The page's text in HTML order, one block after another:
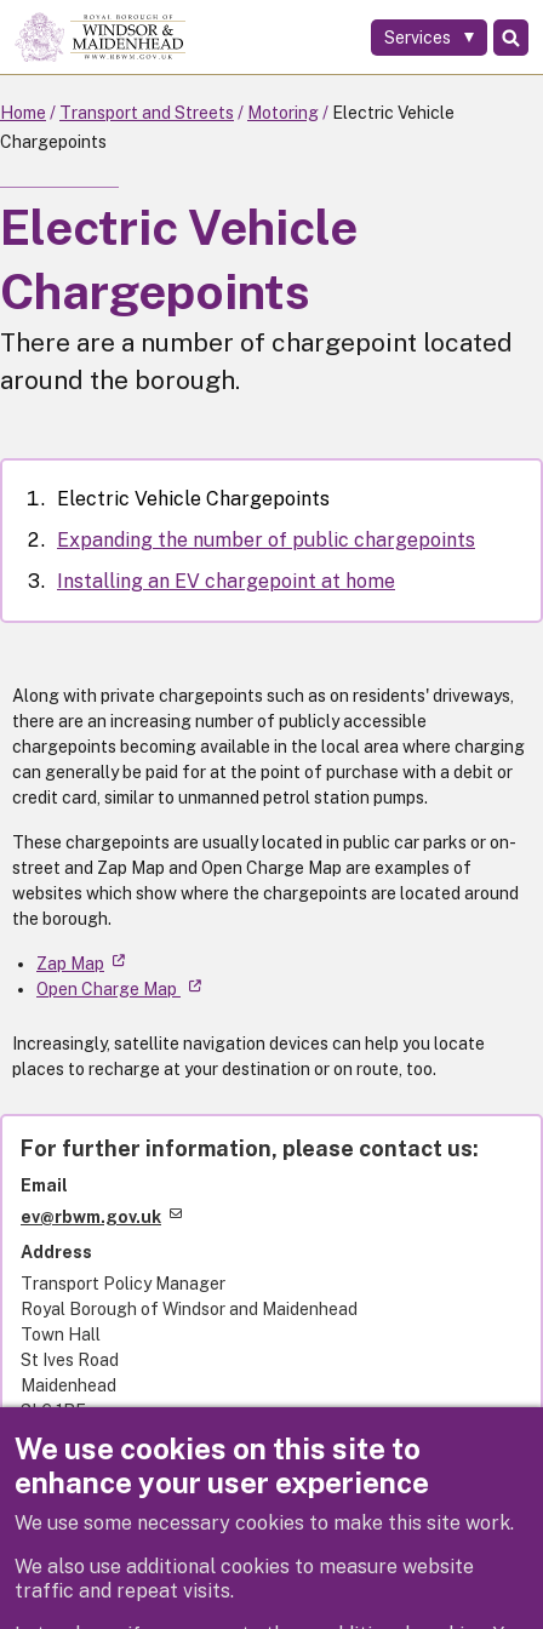
We use cookies on this site to
enhance your user experience
We use some necessary cookies to make this site work.
We also use additional cookies to measure website
traffic and repeat visits.
Skip
to
main
content
Services
Home Transport and Streets Motoring
Electric Vehicle
Chargepoints
Electric Vehicle
Chargepoints
There are a number of chargepoint located
around the borough.
Electric Vehicle Chargepoints
Expanding the number of public chargepoints
Installing an EV chargepoint at home
Along with private chargepoints such as on residents' driveways,
there are an increasing number of publicly accessible
chargepoints becoming available in the local area where charging
can generally be paid for at the point of purchase with a debit or
credit card, similar to unmanned petrol station pumps.
These chargepoints are usually located in public car parks or on-
street and Zap Map and Open Charge Map are examples of
websites which show where the chargepoints are located around
the borough.
Zap Map
Open Charge Map
Increasingly, satellite navigation devices can help you locate
places to recharge at your destination or on route, too.
For further information, please contact us:
Email
ev@rbwm.gov.uk
Address
Transport Policy Manager
Royal Borough of Windsor and Maidenhead
Town Hall
St Ives Road
Maidenhead
SL6 1RF
United Kingdom